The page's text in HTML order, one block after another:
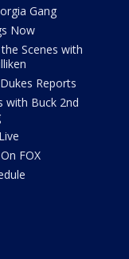
Gang
Now
Scenes with
Reports
with Buck 2nd
FOX